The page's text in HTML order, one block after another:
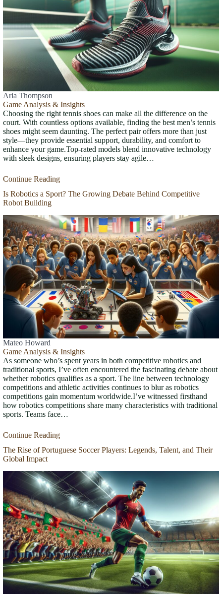
Aria Thompson
Game Analysis & Insights
Choosing the right tennis shoes can make all the difference on the
court. With countless options available, finding the best men’s tennis
shoes might seem daunting. The perfect pair offers more than just
style—they provide essential support, durability, and comfort to
enhance your game.Top-rated models blend innovative technology
with sleek designs, ensuring players stay agile…
Continue Reading
Is Robotics a Sport? The Growing Debate Behind Competitive
Robot Building
Mateo Howard
Game Analysis & Insights
As someone who’s spent years in both competitive robotics and
traditional sports, I’ve often encountered the fascinating debate about
whether robotics qualifies as a sport. The line between technology
competitions and athletic activities continues to blur as robotics
competitions gain momentum worldwide.I’ve witnessed firsthand
how robotics competitions share many characteristics with traditional
sports. Teams face…
Continue Reading
The Rise of Portuguese Soccer Players: Legends, Talent, and Their
Global Impact